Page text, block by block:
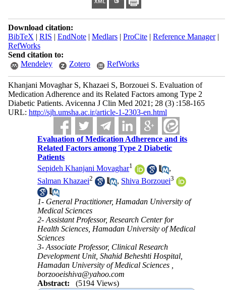
Download citation:
BibTeX | RIS | EndNote| Medlars| ProCite| Reference Manager|
RefWorks
Send citation to:
Mendeley
Zotero RefWorks
Khanjani Movaghar S, Khazaei S, Borzouei S. Evaluation of
Medication Adherence and its Related Factors among Type 2
Diabetic Patients. Avicenna J Clin Med 2021; 28 (3) :158-165
URL: http://sjh.umsha.ac.ir/article-1-2303-en.html
Evaluation of Medication Adherence and its
Related Factors among Type 2 Diabetic
Patients
Sepideh Khanjani Movaghar1
,
Salman Khazaei2 , Shiva Borzouei3
1- General Practitioner, Hamadan University of
Medical Sciences
2- Assistant Professor, Research Center for
Health Sciences, Hamadan University of Medical
Sciences
3- Associate Professor, Clinical Research
Development Unit, Shahid Beheshti Hospital,
Hamadan University of Medical Sciences ,
borzooeishiva@yahoo.com
Abstract:
(5194 Views)